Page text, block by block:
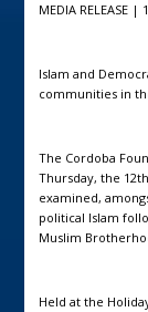
MEDIA RELEASE |
Islam and
communities in
The Cordoba
Thursday, the
examined,
political Islam
Muslim
Held at the